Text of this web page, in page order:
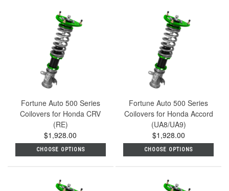
Fortune Auto 500 Series
Coilovers for Honda CRV
(RE)
$1,928.00
CHOOSE OPTIONS
Fortune Auto 500 Series
Coilovers for Honda Accord
(UA8/UA9)
$1,928.00
CHOOSE OPTIONS